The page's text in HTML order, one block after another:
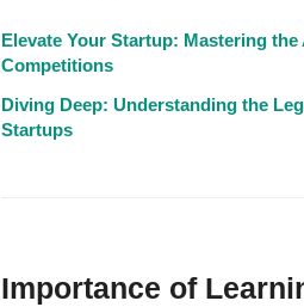
Elevate Your Startup: Mastering
Competitions
Diving Deep: Understanding the
Startups
Importance of